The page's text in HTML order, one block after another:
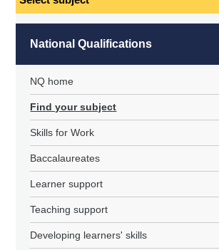
National Qualifications
NQ home
Find your subject
Skills for Work
Baccalaureates
Learner support
Teaching support
Developing learners' skills